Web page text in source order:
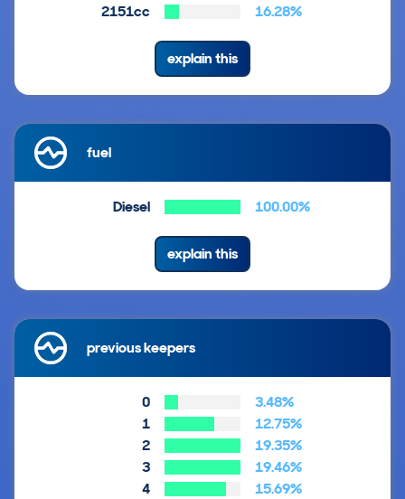
2151cc
16.28%
explain this
fuel
Diesel 100.00%
explain this
previous keepers
0
3.48%
1
12.75%
2
19.35%
3
19.46%
4
15.69%